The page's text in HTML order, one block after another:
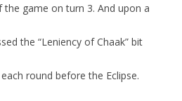
game on turn 3. And upon a
the “Leniency of Chaak” bit
round before the Eclipse.